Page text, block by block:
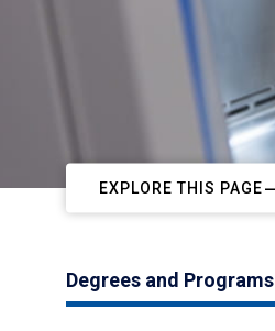
EXPLORE THIS PAGE
Degrees and Programs